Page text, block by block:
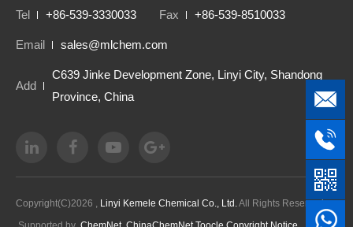
Tel +86-539-3330033 Fax +86-539-8510033
Email sales@mlchem.com
Add
C639 Jinke Development Zone, Linyi City, Shandong
Province, China
Copyright(C)2026 , Linyi Kemele Chemical Co., Ltd.All Rights Reserved.